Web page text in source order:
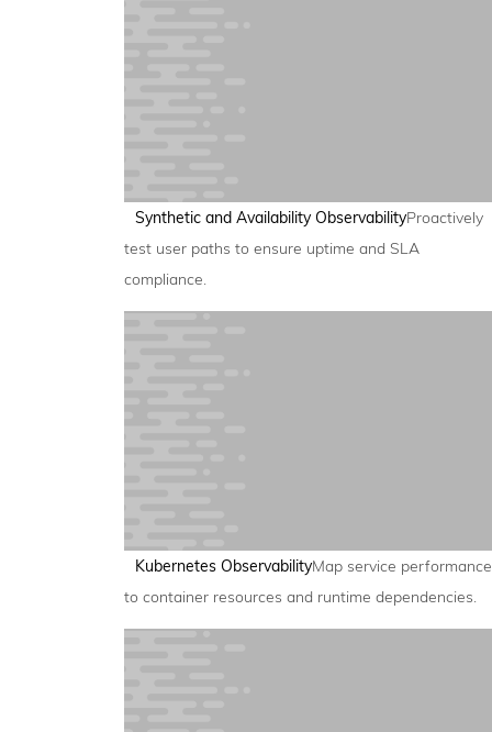
Synthetic and Availability ObservabilityProactively
test user paths to ensure uptime and SLA
compliance.
Kubernetes ObservabilityMap service performance
to container resources and runtime dependencies.